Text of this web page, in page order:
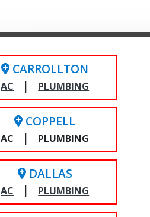
CARROLLTON
AC | PLUMBING
COPPELL
AC | PLUMBING
DALLAS
AC | PLUMBING